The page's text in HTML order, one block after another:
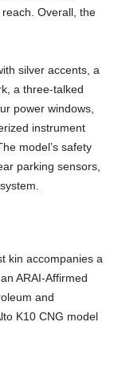
Overall, the
silver accents, a
a three-talked
power windows,
instrument
model’s safety
parking sensors,
kin accompanies a
ARAI-Affirmed
and
K10 CNG model